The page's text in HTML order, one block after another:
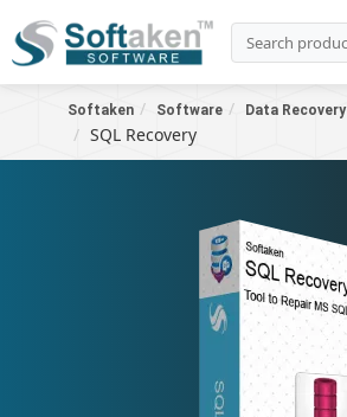
Softaken Software Data Recovery
SQL Recovery